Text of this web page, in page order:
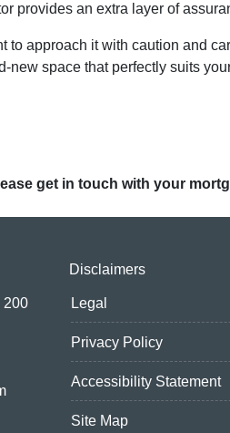
provides an extra layer of
approach it with caution and
new space that perfectly suits
get in touch with your
200
Disclaimers
Legal
Privacy Policy
Accessibility Statement
Site Map